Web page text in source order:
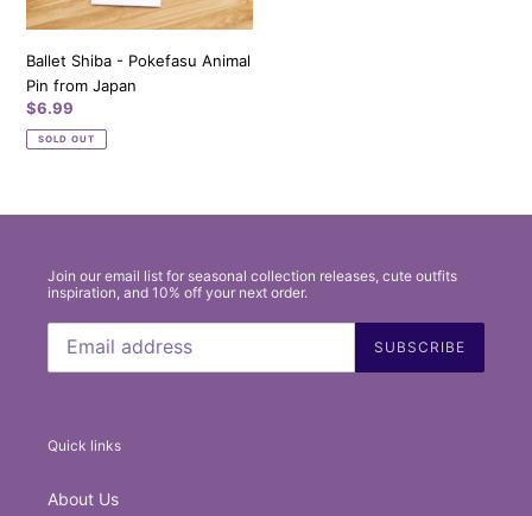
Japan
Ballet Shiba - Pokefasu Animal
Pin from Japan
Regular
price
$6.99
SOLD OUT
Join our email list for seasonal collection releases, cute outfits
inspiration, and 10% off your next order.
SUBSCRIBE
Quick links
About Us